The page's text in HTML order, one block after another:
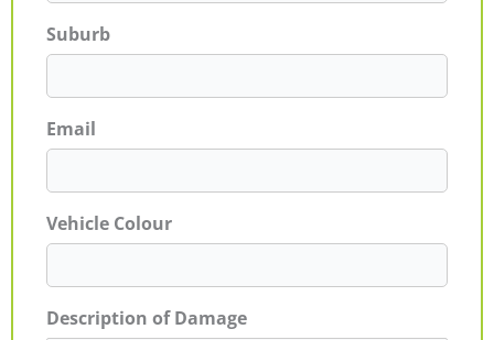
Suburb
Email
Vehicle Colour
Description of Damage